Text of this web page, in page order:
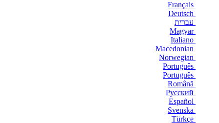
Français
Deutsch
עברית
Magyar
Italiano
Macedonian
Norwegian
Português
Português
Română
Русский
Español
Svenska
Türkçe